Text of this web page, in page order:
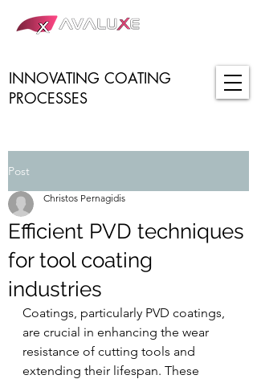
INNOVATING COATING
PROCESSES
Post
Efficient PVD techniques
for tool coating
industries
Christos Pernagidis
Coatings, particularly PVD coatings,
are crucial in enhancing the wear
resistance of cutting tools and
extending their lifespan. These